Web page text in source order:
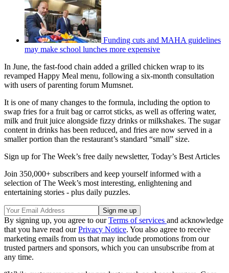
Funding cuts and MAHA guidelines
may make school lunches more expensive
In June, the fast-food chain added a grilled chicken wrap to its
revamped Happy Meal menu, following a six-month consultation
with users of parenting forum Mumsnet.
It is one of many changes to the formula, including the option to
swap fries for a fruit bag or carrot sticks, as well as offering water,
milk and fruit juice alongside fizzy drinks or milkshakes. The sugar
content in drinks has been reduced, and fries are now served in a
smaller portion than the restaurant’s standard “small” size.
Sign up for The Week’s free daily newsletter, Today’s Best Articles
Join 350,000+ subscribers and keep yourself informed with a
selection of The Week’s most interesting, enlightening and
entertaining stories - plus daily puzzles.
By signing up, you agree to ourTerms of services and acknowledge
that you have read ourPrivacy Notice. You also agree to receive
marketing emails from us that may include promotions from our
trusted partners and sponsors, which you can unsubscribe from at
any time.